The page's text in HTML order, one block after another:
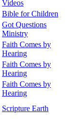
Videos
Bible for Children
Got Questions
Ministry
Faith Comes by
Hearing
Faith Comes by
Hearing
Faith Comes by
Hearing
Scripture Earth